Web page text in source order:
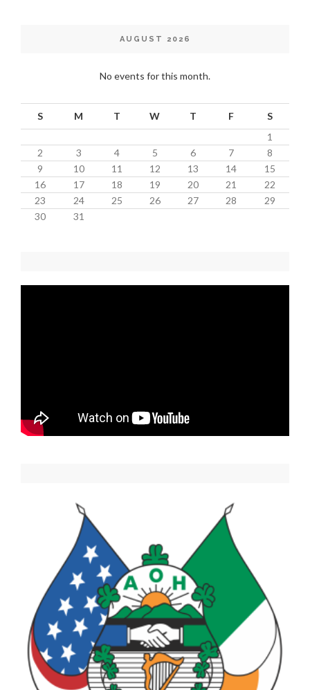
AUGUST 2026
No events for this month.
S M T W T F
S
1
2
3 4 5 6 7
8
9
10 11 12 13 14
15
16
17 18 19 20 21
22
23
24 25 26 27 28
29
30
31